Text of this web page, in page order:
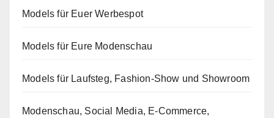
Models für Euer Werbespot
Models für Eure Modenschau
Models für Laufsteg, Fashion-Show und Showroom
Modenschau, Social Media, E-Commerce,